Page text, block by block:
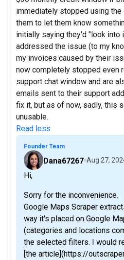
immediately stopped using
them to let them know
initially saying they'd "look into
addressed the issue (to my
my invoices caused by their
now completely stopped even
support chat window and are
emails sent to their support
fix it, but as of now, sadly, this
unusable.
Read less
Founder Team
Dana67267 Aug 27,
Hi,
Sorry for the inconvenience.
Google Maps Scraper
way it's placed on Google
(categories and locations
the selected filters. I would
[the article](https://